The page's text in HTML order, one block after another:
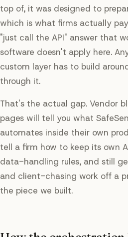
top of, it was designed to
which is what firms actually
"just call the API" answer that
software doesn't apply here.
custom layer has to build
through it.
That's the actual gap. Vendor
pages will tell you what
automates inside their own
tell a firm how to keep its own
data-handling rules, and still
and client-chasing work off a
the piece we built.